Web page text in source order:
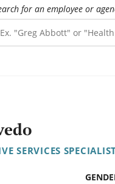
for an employee or
SERVICES